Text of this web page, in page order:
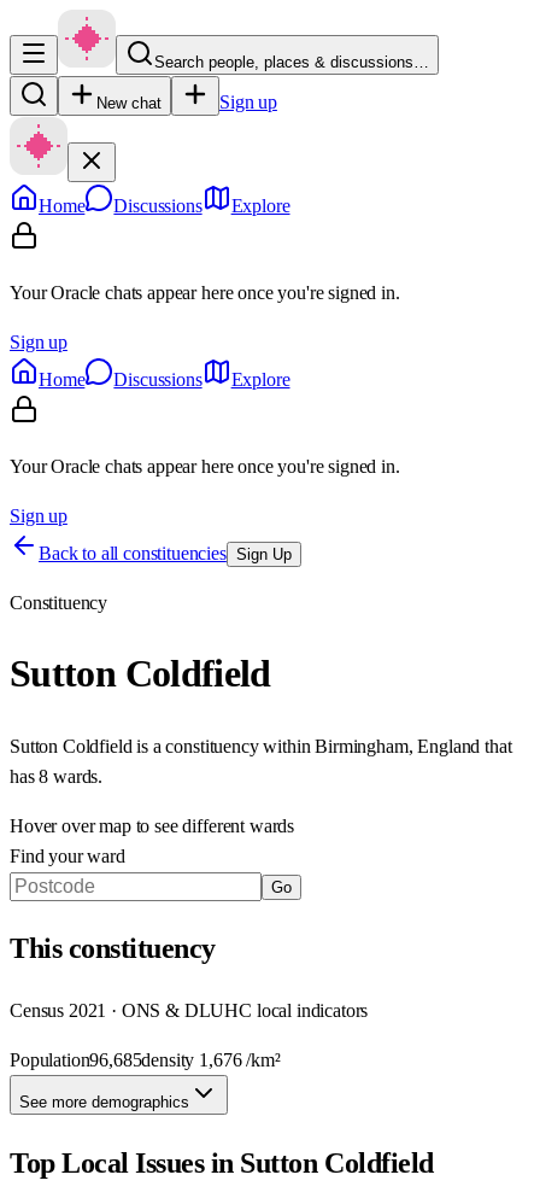
Search people, places & discussions…
New chat Sign up
Home Discussions Explore
Your Oracle chats appear here once you're signed in.
Sign up
Home
Discussions Explore
Your Oracle chats appear here once you're signed in.
Sign up
Back to all constituencies Sign Up
Constituency
Sutton Coldfield
Sutton Coldfield is a constituency within Birmingham, England that
has8 wards.
Hover over map to see different wards
Find your ward
Go
Thisconstituency
Census 2021 · ONS & DLUHC local indicators
Population96,685density 1,676/km²
See more demographics
Top Local Issues in Sutton Coldfield